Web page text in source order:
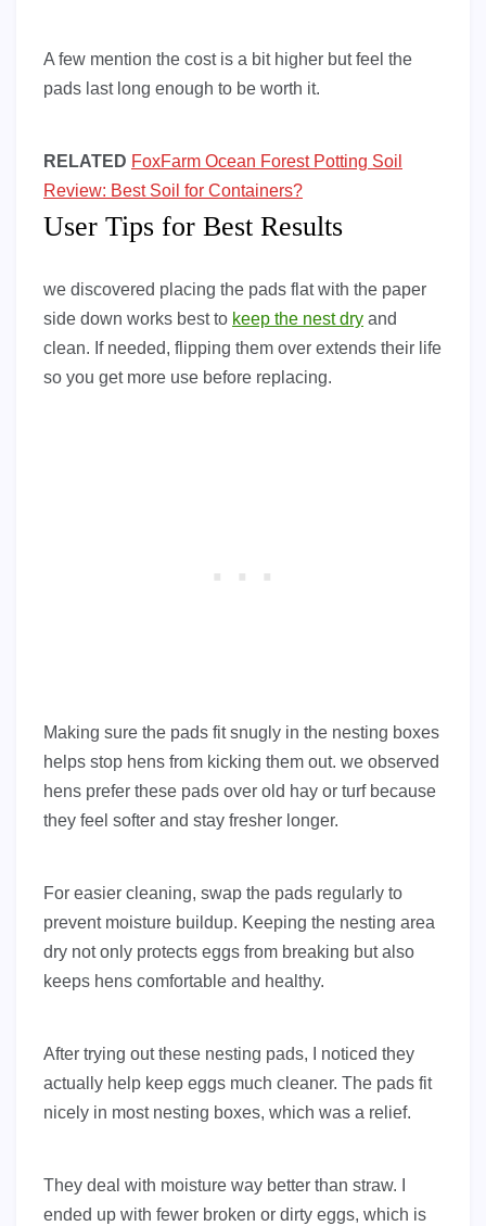
A few mention the cost is a bit higher but feel the
pads last long enough to be worth it.
RELATED FoxFarm Ocean Forest Potting Soil
Review: Best Soil for Containers?
User Tips for Best Results
we discovered placing the pads flat with the paper
side down works best to keep the nest dry and
clean. If needed, flipping them over extends their life
so you get more use before replacing.
Making sure the pads fit snugly in the nesting boxes
helps stop hens from kicking them out. we observed
hens prefer these pads over old hay or turf because
they feel softer and stay fresher longer.
For easier cleaning, swap the pads regularly to
prevent moisture buildup. Keeping the nesting area
dry not only protects eggs from breaking but also
keeps hens comfortable and healthy.
After trying out these nesting pads, I noticed they
actually help keep eggs much cleaner. The pads fit
nicely in most nesting boxes, which was a relief.
They deal with moisture way better than straw. I
ended up with fewer broken or dirty eggs, which is